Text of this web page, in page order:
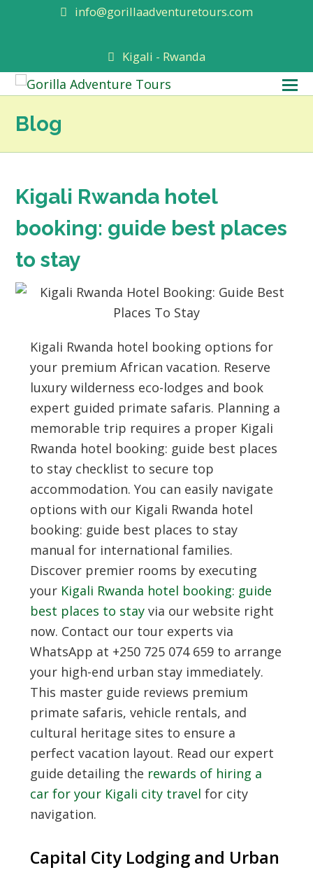
info@gorillaadventuretours.com
Kigali - Rwanda
Blog
Kigali Rwanda hotel
booking: guide best places
to stay
Kigali Rwanda hotel booking options for
your premium African vacation. Reserve
luxury wilderness eco-lodges and book
expert guided primate safaris. Planning a
memorable trip requires a proper Kigali
Rwanda hotel booking: guide best places
to staychecklist to secure top
accommodation. You can easily navigate
options with our Kigali Rwanda hotel
booking: guide best places to stay
manual for international families.
Discover premier rooms by executing
your Kigali Rwanda hotel booking: guide
best places to stayvia our website right
now. Contact our tour experts via
WhatsApp at +250 725 074 659 to arrange
your high-end urban stay immediately.
This master guide reviews premium
primate safaris, vehicle rentals, and
cultural heritage sites to ensure a
perfect vacation layout. Read our expert
guide detailing the rewards of hiring a
car for your Kigali city travel for city
navigation.
Capital City Lodging and Urban